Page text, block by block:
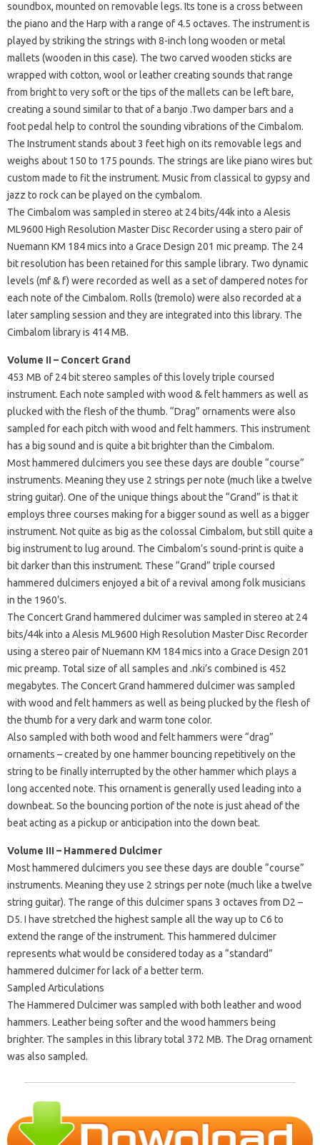
soundbox, mounted on removable legs. Its tone is a cross between
the piano and the Harp with a range of 4.5 octaves. The instrument is
played by striking the strings with 8-inch long wooden or metal
mallets (wooden in this case). The two carved wooden sticks are
wrapped with cotton, wool or leather creating sounds that range
from bright to very soft or the tips of the mallets can be left bare,
creating a sound similar to that of a banjo .Two damper bars and a
foot pedal help to control the sounding vibrations of the Cimbalom.
The Instrument stands about 3 feet high on its removable legs and
weighs about 150 to 175 pounds. The strings are like piano wires but
custom made to fit the instrument. Music from classical to gypsy and
jazz to rock can be played on the cymbalom.
The Cimbalom was sampled in stereo at 24 bits/44k into a Alesis
ML9600 High Resolution Master Disc Recorder using a stero pair of
Nuemann KM 184 mics into a Grace Design 201 mic preamp. The 24
bit resolution has been retained for this sample library. Two dynamic
levels (mf & f) were recorded as well as a set of dampered notes for
each note of the Cimbalom. Rolls (tremolo) were also recorded at a
later sampling session and they are integrated into this library. The
Cimbalom library is 414 MB.
Volume II – Concert Grand
453 MB of 24 bit stereo samples of this lovely triple coursed
instrument. Each note sampled with wood & felt hammers as well as
plucked with the flesh of the thumb. “Drag” ornaments were also
sampled for each pitch with wood and felt hammers. This instrument
has a big sound and is quite a bit brighter than the Cimbalom.
Most hammered dulcimers you see these days are double “course”
instruments. Meaning they use 2 strings per note (much like a twelve
string guitar). One of the unique things about the “Grand” is that it
employs three courses making for a bigger sound as well as a bigger
instrument. Not quite as big as the colossal Cimbalom, but still quite a
big instrument to lug around. The Cimbalom’s sound-print is quite a
bit darker than this instrument. These “Grand” triple coursed
hammered dulcimers enjoyed a bit of a revival among folk musicians
in the 1960’s.
The Concert Grand hammered dulcimer was sampled in stereo at 24
bits/44k into a Alesis ML9600 High Resolution Master Disc Recorder
using a stereo pair of Nuemann KM 184 mics into a Grace Design 201
mic preamp. Total size of all samples and .nki’s combined is 452
megabytes. The Concert Grand hammered dulcimer was sampled
with wood and felt hammers as well as being plucked by the flesh of
the thumb for a very dark and warm tone color.
Also sampled with both wood and felt hammers were “drag”
ornaments – created by one hammer bouncing repetitively on the
string to be finally interrupted by the other hammer which plays a
long accented note. This ornament is generally used leading into a
downbeat. So the bouncing portion of the note is just ahead of the
beat acting as a pickup or anticipation into the down beat.
Volume III – Hammered Dulcimer
Most hammered dulcimers you see these days are double “course”
instruments. Meaning they use 2 strings per note (much like a twelve
string guitar). The range of this dulcimer spans 3 octaves from D2 –
D5. I have stretched the highest sample all the way up to C6 to
extend the range of the instrument. This hammered dulcimer
represents what would be considered today as a “standard”
hammered dulcimer for lack of a better term.
Sampled Articulations
The Hammered Dulcimer was sampled with both leather and wood
hammers. Leather being softer and the wood hammers being
brighter. The samples in this library total 372 MB. The Drag ornament
was also sampled.